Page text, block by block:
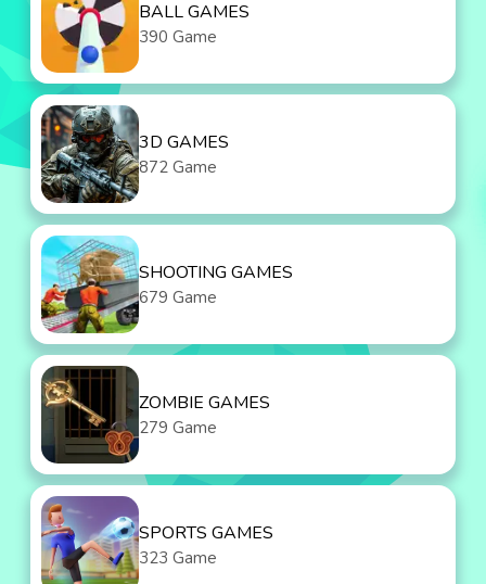
BALL GAMES
390 Game
3D GAMES
872 Game
SHOOTING GAMES
679 Game
ZOMBIE GAMES
279 Game
SPORTS GAMES
323 Game